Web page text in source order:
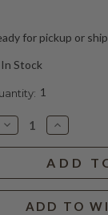
for pickup or
In Stock
1
Decrease
Quantity
of
BELDON
SQUARE
SCONCE
(D)
Increase
Quantity
of
BELDON
SQUARE
SCONCE
(D)
ADD TO